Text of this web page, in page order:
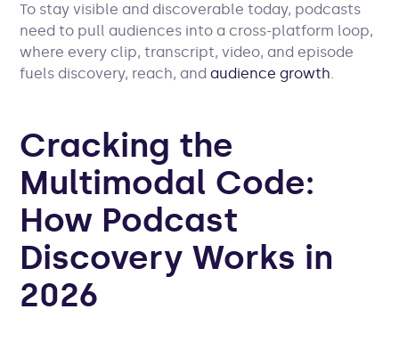
To stay visible and discoverable today, podcasts
need to pull audiences into a cross-platform loop,
where every clip, transcript, video, and episode
fuels discovery, reach, andaudience growth.
Cracking the
Multimodal Code:
How Podcast
Discovery Works in
2026